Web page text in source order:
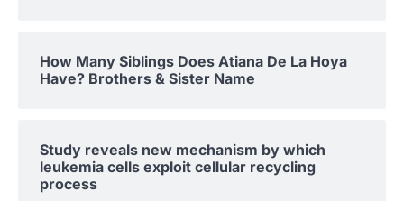
How Many Siblings Does Atiana De La Hoya
Have? Brothers & Sister Name
Study reveals new mechanism by which
leukemia cells exploit cellular recycling
process